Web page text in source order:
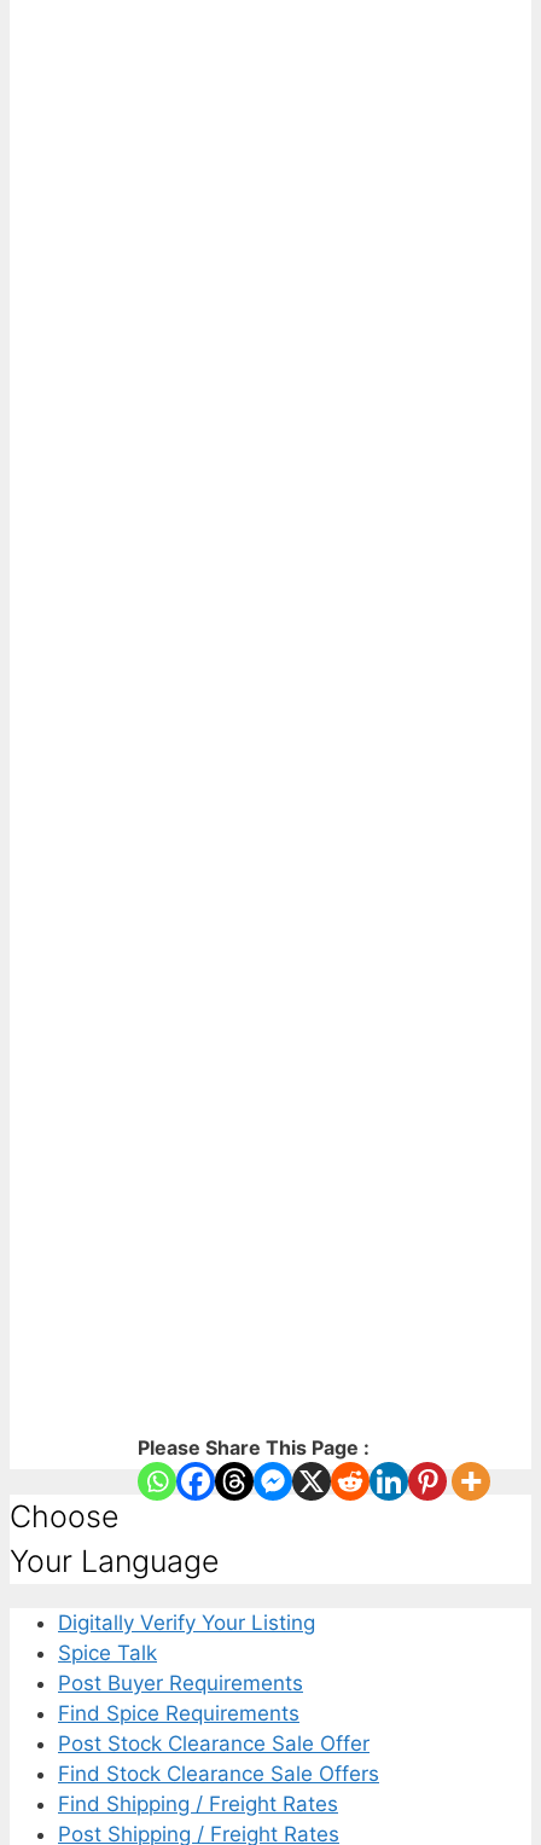
Please Share This Page :
Choose
Your Language
Digitally Verify Your Listing
Spice Talk
Post Buyer Requirements
Find Spice Requirements
Post Stock Clearance Sale Offer
Find Stock Clearance Sale Offers
Find Shipping / Freight Rates
Post Shipping / Freight Rates